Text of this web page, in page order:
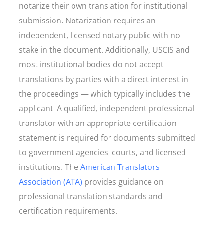
notarize their own translation for institutional
submission. Notarization requires an
independent, licensed notary public with no
stake in the document. Additionally, USCIS and
most institutional bodies do not accept
translations by parties with a direct interest in
the proceedings — which typically includes the
applicant. A qualified, independent professional
translator with an appropriate certification
statement is required for documents submitted
to government agencies, courts, and licensed
institutions. The American Translators
Association (ATA) provides guidance on
professional translation standards and
certification requirements.